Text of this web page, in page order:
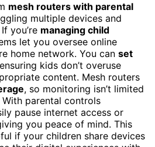
mesh routers with parental
multiple devices and
you’re managing child
let you oversee online
home network. You can set
kids don’t overuse
content. Mesh routers
, so monitoring isn’t limited
parental controls
pause internet access or
you peace of mind. This
if your children share devices